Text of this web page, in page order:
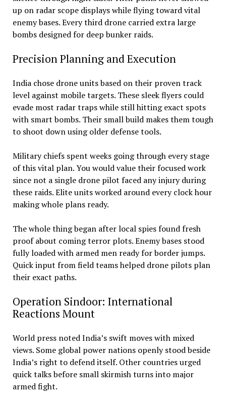
up on radar scope displays while flying toward vital
enemy bases. Every third drone carried extra large
bombs designed for deep bunker raids.
Precision Planning and Execution
India chose drone units based on their proven track
level against mobile targets. These sleek flyers could
evade most radar traps while still hitting exact spots
with smart bombs. Their small build makes them tough
to shoot down using older defense tools.
Military chiefs spent weeks going through every stage
of this vital plan. You would value their focused work
since not a single drone pilot faced any injury during
these raids. Elite units worked around every clock hour
making whole plans ready.
The whole thing began after local spies found fresh
proof about coming terror plots. Enemy bases stood
fully loaded with armed men ready for border jumps.
Quick input from field teams helped drone pilots plan
their exact paths.
Operation Sindoor: International
Reactions Mount
World press noted India’s swift moves with mixed
views. Some global power nations openly stood beside
India’s right to defend itself. Other countries urged
quick talks before small skirmish turns into major
armed fight.